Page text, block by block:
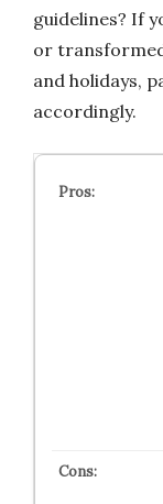
guidelines? If
or
and holidays,
accordingly.